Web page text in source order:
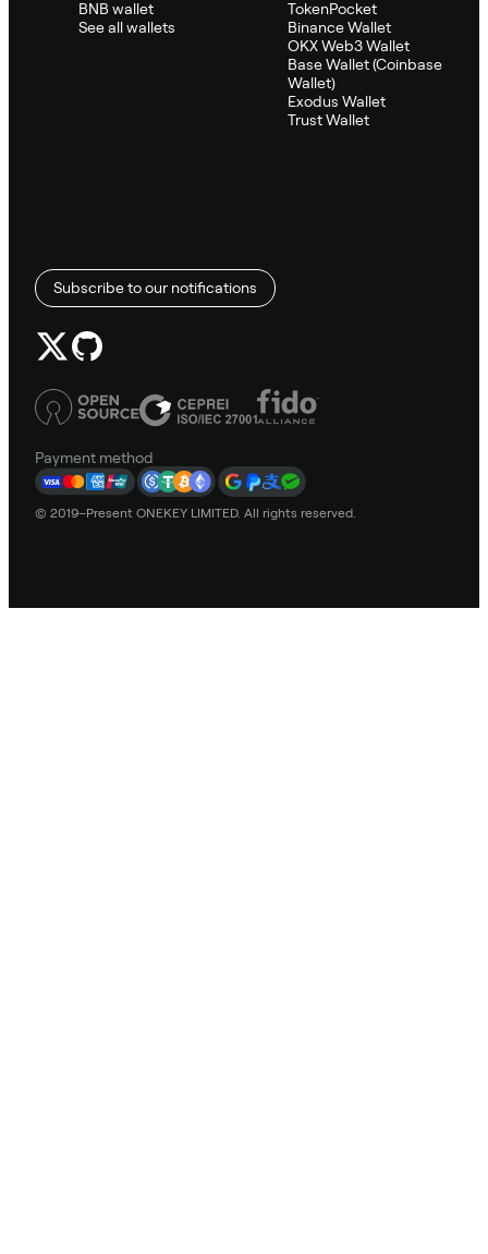
BNB wallet
See all wallets
TokenPocket
Binance Wallet
OKX Web3 Wallet
Base Wallet (Coinbase
Wallet)
Exodus Wallet
Trust Wallet
Subscribe to our notifications
Payment method
© 2019–Present ONEKEY LIMITED. All rights reserved.